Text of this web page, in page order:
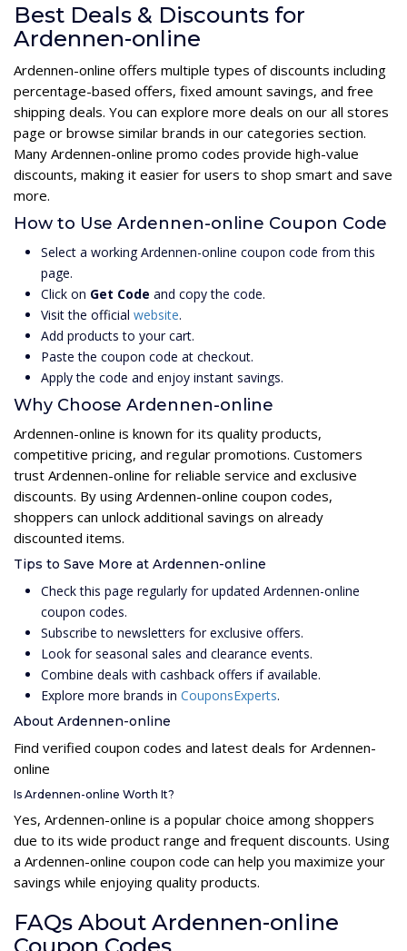
Best Deals & Discounts for
Ardennen-online
Ardennen-online offers multiple types of discounts including
percentage-based offers, fixed amount savings, and free
shipping deals. You can explore more deals on our all stores
page or browse similar brands in our categories section.
Many Ardennen-online promo codes provide high-value
discounts, making it easier for users to shop smart and save
more.
How to Use Ardennen-online Coupon Code
Select a working Ardennen-online coupon code from this
page.
Click on Get Code and copy the code.
Visit the official website.
Add products to your cart.
Paste the coupon code at checkout.
Apply the code and enjoy instant savings.
Why Choose Ardennen-online
Ardennen-online is known for its quality products,
competitive pricing, and regular promotions. Customers
trust Ardennen-online for reliable service and exclusive
discounts. By using Ardennen-online coupon codes,
shoppers can unlock additional savings on already
discounted items.
Tips to Save More at Ardennen-online
Check this page regularly for updated Ardennen-online
coupon codes.
Subscribe to newsletters for exclusive offers.
Look for seasonal sales and clearance events.
Combine deals with cashback offers if available.
Explore more brands in CouponsExperts.
About Ardennen-online
Find verified coupon codes and latest deals for Ardennen-
online
Is Ardennen-online Worth It?
Yes, Ardennen-online is a popular choice among shoppers
due to its wide product range and frequent discounts. Using
a Ardennen-online coupon code can help you maximize your
savings while enjoying quality products.
FAQs About Ardennen-online